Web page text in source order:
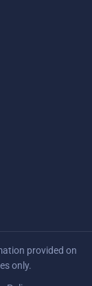
provided on
only.